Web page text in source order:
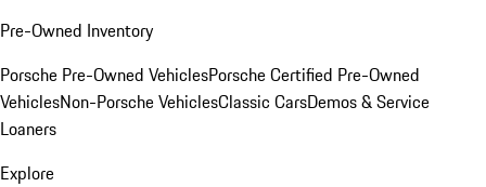
Pre-Owned Inventory
Porsche Pre-Owned VehiclesPorsche Certified Pre-Owned
VehiclesNon-Porsche VehiclesClassic CarsDemos & Service
Loaners
Explore